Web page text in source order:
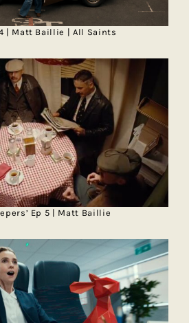
4 | Matt Baillie | All Saints
Ep 5 | Matt Baillie